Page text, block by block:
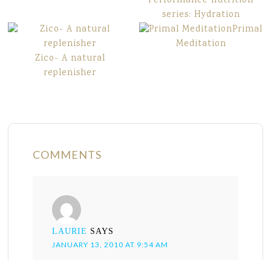
series: Hydration
Zico- A natural
replenisher
Primal
Meditation
COMMENTS
LAURIE SAYS
JANUARY 13, 2010 AT 9:54 AM